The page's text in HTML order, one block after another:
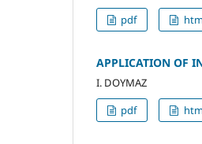
pdf
APPLICATION OF
I. DOYMAZ
pdf